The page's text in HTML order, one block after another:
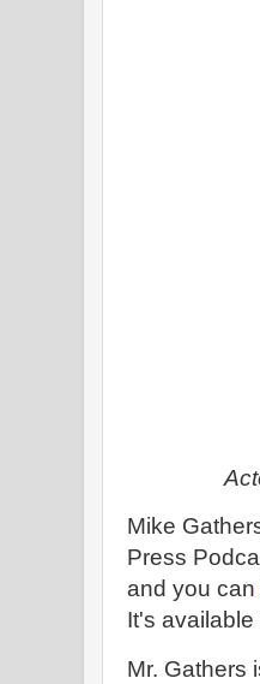
Mike
Press
and you can
It's
Mr. Gathers